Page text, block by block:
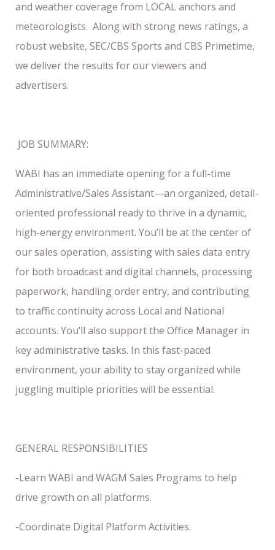
and weather coverage from LOCAL anchors and
meteorologists. Along with strong news ratings, a
robust website, SEC/CBS Sports and CBS Primetime,
we deliver the results for our viewers and
advertisers.
JOB SUMMARY:
WABI has an immediate opening for a full-time
Administrative/Sales Assistant—an organized, detail-
oriented professional ready to thrive in a dynamic,
high-energy environment. You’ll be at the center of
our sales operation, assisting with sales data entry
for both broadcast and digital channels, processing
paperwork, handling order entry, and contributing
to traffic continuity across Local and National
accounts. You’ll also support the Office Manager in
key administrative tasks. In this fast-paced
environment, your ability to stay organized while
juggling multiple priorities will be essential.
GENERAL RESPONSIBILITIES
-Learn WABI and WAGM Sales Programs to help
drive growth on all platforms.
-Coordinate Digital Platform Activities.